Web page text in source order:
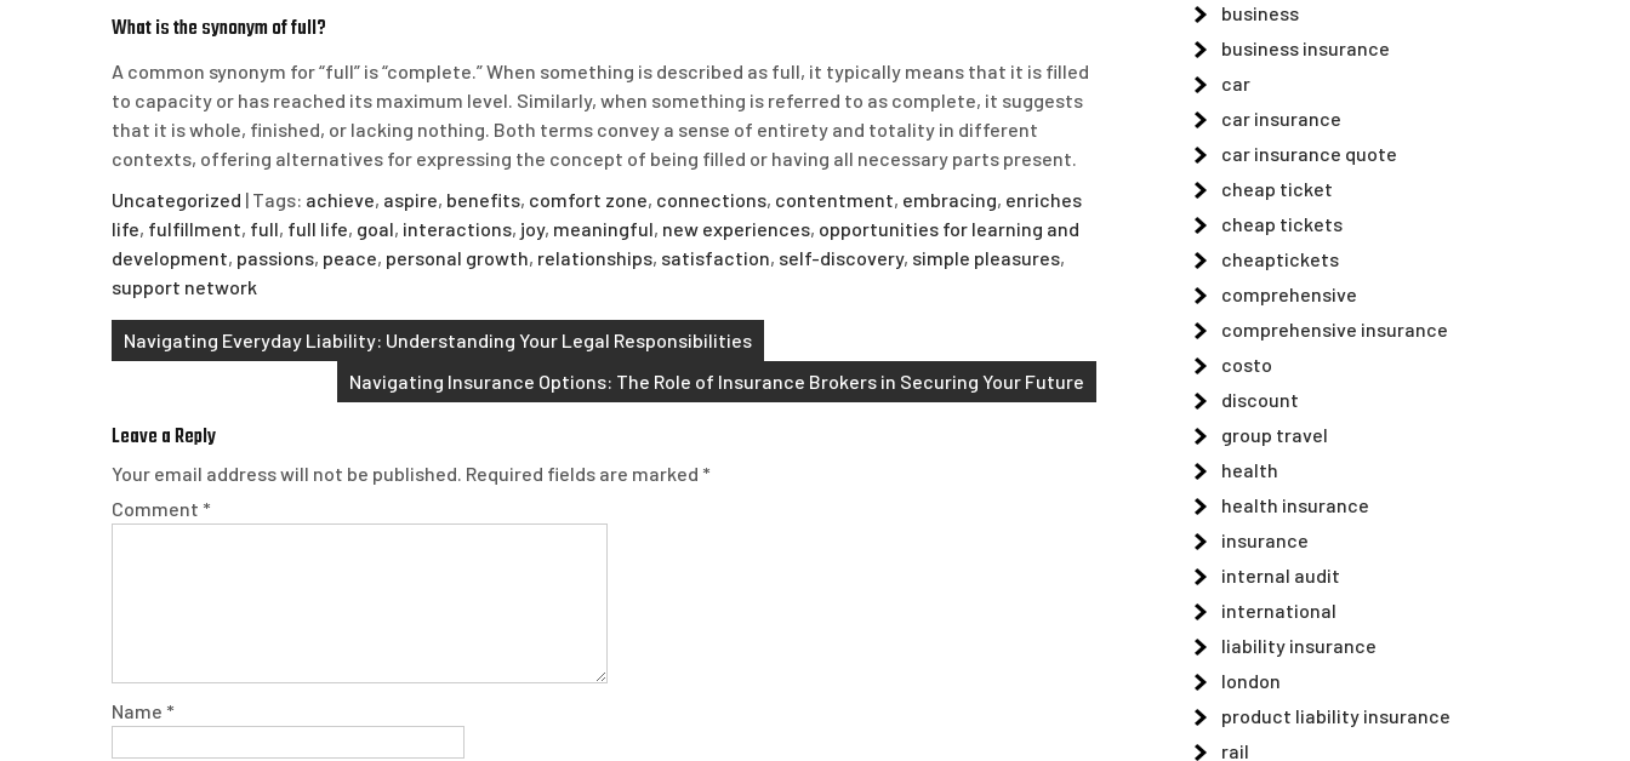
What is the synonym of full?
A common synonym for “full” is “complete.” When something is described as full, it typically means that it is filled
to capacity or has reached its maximum level. Similarly, when something is referred to as complete, it suggests
that it is whole, finished, or lacking nothing. Both terms convey a sense of entirety and totality in different
contexts, offering alternatives for expressing the concept of being filled or having all necessary parts present.
Uncategorized | Tags: achieve, aspire, benefits, comfort zone, connections, contentment, embracing, enriches
life, fulfillment, full, full life, goal, interactions, joy, meaningful, new experiences, opportunities for learning and
development, passions, peace, personal growth, relationships, satisfaction, self-discovery, simple pleasures,
support network
Post
Navigating Everyday Liability: Understanding Your Legal Responsibilities
Navigating Insurance Options: The Role of Insurance Brokers in Securing Your Future
Leave a Reply
Your email address will not be published. Required fields are marked *
Comment *
Name *
business
business insurance
car
car insurance
car insurance quote
cheap ticket
cheap tickets
cheaptickets
comprehensive
comprehensive insurance
costo
discount
group travel
health
health insurance
insurance
internal audit
international
liability insurance
london
product liability insurance
rail